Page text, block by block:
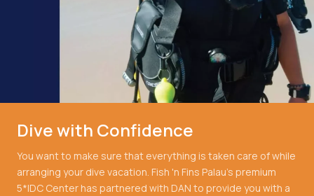
Dive with Confidence
You want to make sure that everything is taken care of while
arranging your dive vacation. Fish 'n Fins Palau's premium
5*IDC Center has partnered with DAN to provide you with a